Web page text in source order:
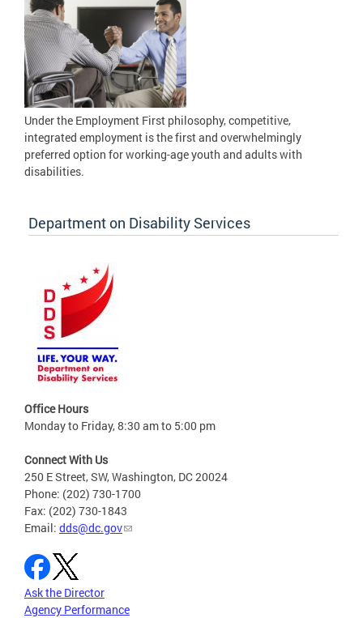
Under the Employment First philosophy, competitive,
integrated employment is the first and overwhelmingly
preferred option for working-age youth and adults with
disabilities.
Department on Disability Services
Office Hours
Monday to Friday, 8:30 am to 5:00 pm
Connect With Us
250 E Street, SW, Washington, DC 20024
Phone: (202) 730-1700
Fax: (202) 730-1843
Email: dds@dc.gov
Ask the Director
Agency Performance